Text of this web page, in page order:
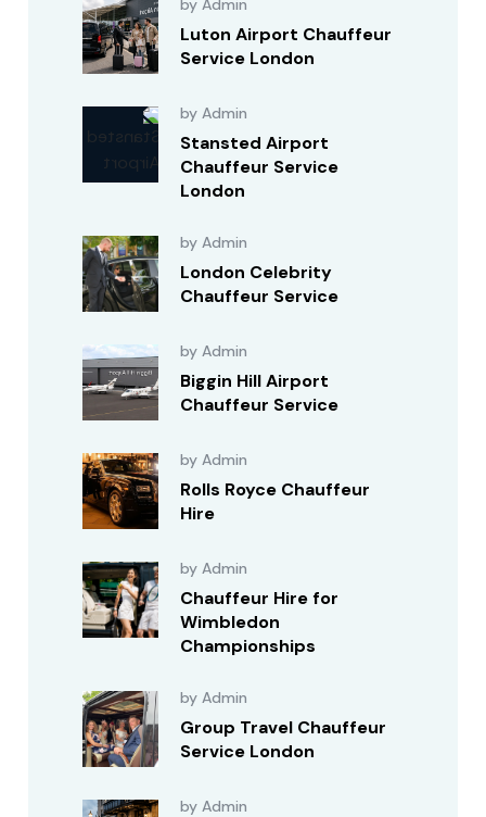
by Admin
Luton Airport Chauffeur
Service London
by Admin
Stansted Airport
Chauffeur Service
London
by Admin
London Celebrity
Chauffeur Service
by Admin
Biggin Hill Airport
Chauffeur Service
by Admin
Rolls Royce Chauffeur
Hire
by Admin
Chauffeur Hire for
Wimbledon
Championships
by Admin
Group Travel Chauffeur
Service London
by Admin